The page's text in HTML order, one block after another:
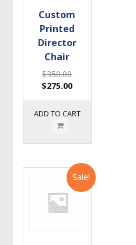
Custom
Printed
Director
Chair
$350.00
$275.00
ADD TO CART
Sale!